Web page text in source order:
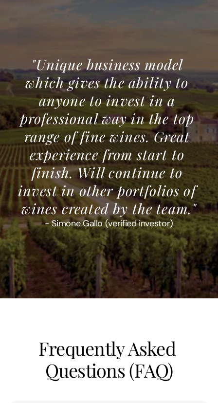
"Unique business model
which gives the ability to
anyone to invest in a
professional way in the top
range of fine wines. Great
experience from start to
finish. Will continue to
invest in other portfolios of
wines created by the team."
- Simone Gallo (verified investor)
Frequently Asked
Questions (FAQ)